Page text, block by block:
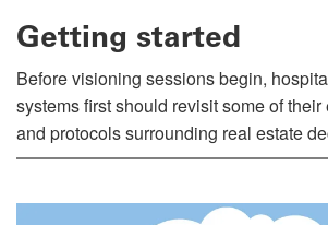
Getting started
Before visioning sessions begin,
systems first should revisit some of
and protocols surrounding real estate